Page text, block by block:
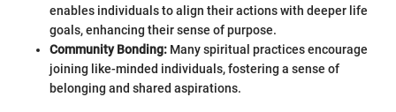
enables individuals to align their actions with deeper life
goals, enhancing their sense of purpose.
Community Bonding: Many spiritual practices encourage
joining like-minded individuals, fostering a sense of
belonging and shared aspirations.